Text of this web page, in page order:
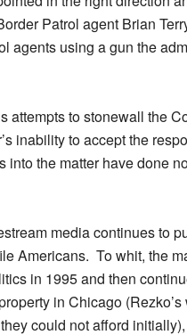
Patrol agent Brian
agents using a gun the
attempts to stonewall the
inability to accept the
into the matter have done
media continues to
Americans. To whit, the
in 1995 and then
in Chicago
could not afford